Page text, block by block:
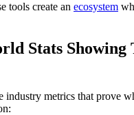
tools create an ecosystem
Stats Showing
industry metrics that prove